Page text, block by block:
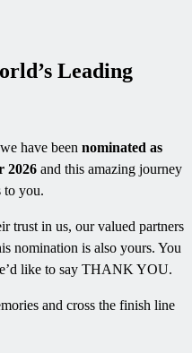
Leading
have been nominated as
2026 and this amazing journey
to you.
trust in us, our valued partners
nomination is also yours. You
like to say THANK YOU.
and cross the finish line